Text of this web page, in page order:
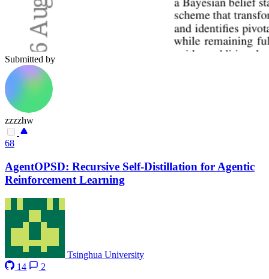
Submitted by
zzzzhw
68
AgentOPSD: Recursive Self-Distillation for Agentic
Reinforcement Learning
Tsinghua University
14
2